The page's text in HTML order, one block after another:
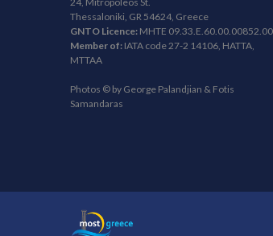
Thessaloniki, GR 54624, Greece
GNTO Licence: MHTE 09.33.E.60.00.00852.00
Member of: IATA code 27-2 14106, HATTA,
MTTAA
Photos © by George Palandjian & Fotis
Samandaras